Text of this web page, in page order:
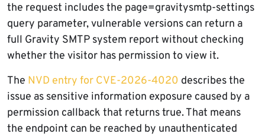
the request includes the page=gravitysmtp-settings
query parameter, vulnerable versions can return a
full Gravity SMTP system report without checking
whether the visitor has permission to view it.
The NVD entry for CVE-2026-4020 describes the
issue as sensitive information exposure caused by a
permission callback that returns true. That means
the endpoint can be reached by unauthenticated